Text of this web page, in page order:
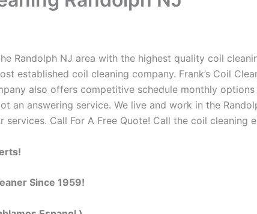
Randolph NJ area with the highest quality coil
established coil cleaning company. Frank’s Coil
also offers competitive schedule monthly
an answering service. We live and work in the
Call For A Free Quote! Call the coil cleaning
Since 1959!